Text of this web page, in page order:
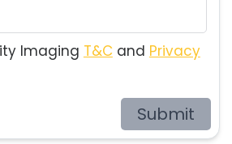
Imaging T&C and Privacy
Submit